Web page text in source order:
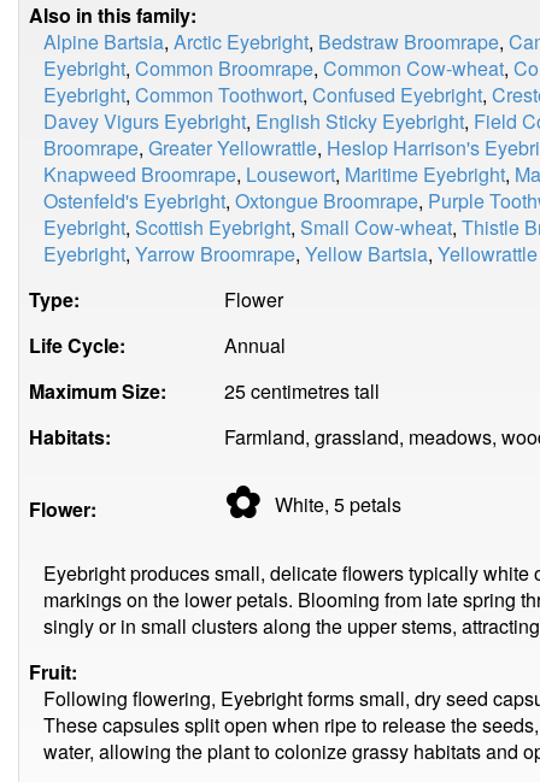
Also in this family:
Alpine Bartsia, Arctic Eyebright, Bedstraw Broomrape,
Eyebright, Common Broomrape, Common Cow-wheat,
Eyebright, Common Toothwort, Confused Eyebright,
Davey Vigurs Eyebright, English Sticky Eyebright, Field
Broomrape, Greater Yellowrattle, Heslop Harrison's
Knapweed Broomrape, Lousewort, Maritime Eyebright,
Ostenfeld's Eyebright, Oxtongue Broomrape, Purple
Eyebright, Scottish Eyebright, Small Cow-wheat, Thistle
Eyebright, Yarrow Broomrape, Yellow Bartsia, Yellowrattle
Type:
Flower
Life Cycle:
Annual
Maximum Size:
25 centimetres tall
Habitats:
Farmland, grassland, meadows,
Flower: ✿ White, 5petals
Eyebright produces small, delicate flowers typically
markings on the lower petals. Blooming from late spring
singly or in small clusters along the upper stems,
Fruit:
Following flowering, Eyebright forms small, dry seed
These capsules split open when ripe to release the
water, allowing the plant to colonize grassy habitats and